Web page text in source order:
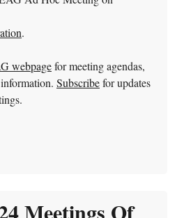
.
webpagefor meeting agendas,
Subscribefor updates
Meetings Of